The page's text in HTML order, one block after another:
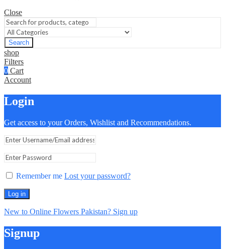
Close
Search
shop
Filters
0 Cart
Account
Login
Get access to your Orders, Wishlist and Recommendations.
Remember me Lost your password?
Log in
New to Online Flowers Pakistan? Sign up
Signup